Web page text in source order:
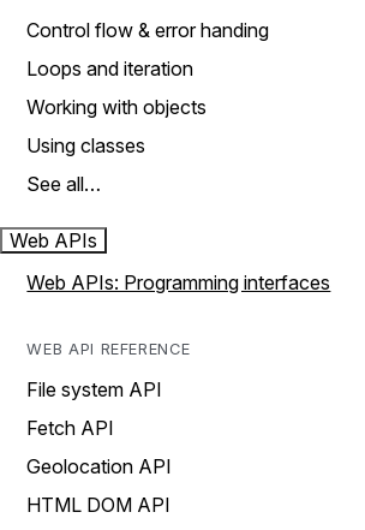
Control flow & error handing
Loops and iteration
Working with objects
Using classes
See all…
Web APIs
Web APIs: Programming interfaces
WEB API REFERENCE
File system API
Fetch API
Geolocation API
HTML DOM API